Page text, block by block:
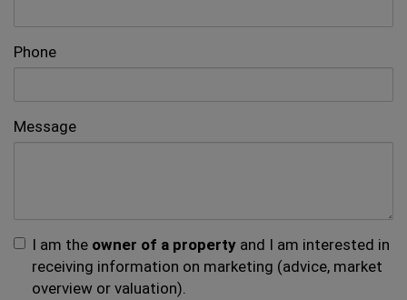
Phone
Message
I am the owner of a property and I am interested in
receiving information on marketing (advice, market
overview or valuation).